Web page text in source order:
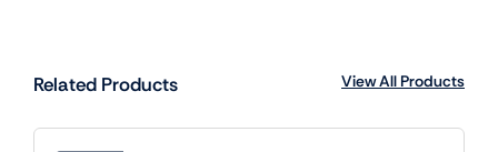
Related Products View All Products